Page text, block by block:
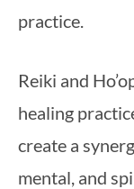
practice.
Reiki and
healing
create a
mental, and